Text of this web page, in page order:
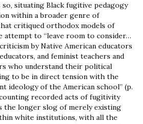
so, situating Black fugitive pedagogy
within a broader genre of
critiqued orthodox models of
attempt to “leave room to consider…
by Native American educators
and feminist teachers and
who understand their political
to be in direct tension with the
ideology of the American school” (p.
recorded acts of fugitivity
the longer slog of merely existing
white institutions, with all the